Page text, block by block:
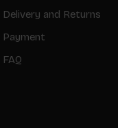
Delivery and Returns
Payment
FAQ